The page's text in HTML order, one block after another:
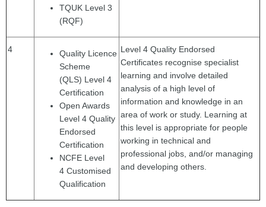
TQUK Level 3
(RQF)
4
Quality Licence
Scheme
(QLS) Level 4
Certification
Open Awards
Level 4 Quality
Endorsed
Certification
NCFE Level
4 Customised
Qualification
Level 4 Quality Endorsed
Certificates recognise specialist
learning and involve detailed
analysis of a high level of
information and knowledge in an
area of work or study. Learning at
this level is appropriate for people
working in technical and
professional jobs, and/or managing
and developing others.